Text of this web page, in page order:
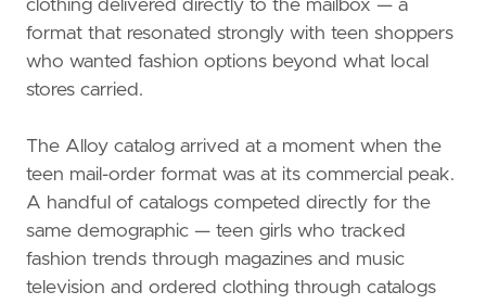
clothing delivered directly to the mailbox — a
format that resonated strongly with teen shoppers
who wanted fashion options beyond what local
stores carried.
The Alloy catalog arrived at a moment when the
teen mail-order format was at its commercial peak.
A handful of catalogs competed directly for the
same demographic — teen girls who tracked
fashion trends through magazines and music
television and ordered clothing through catalogs